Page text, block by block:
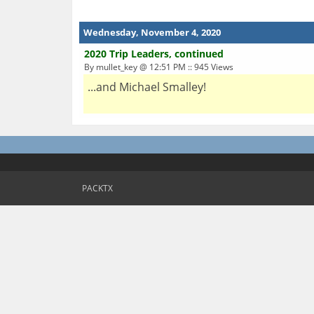
Wednesday, November 4, 2020
2020 Trip Leaders, continued
By mullet_key @ 12:51 PM :: 945 Views
...and Michael Smalley!
PACKTX